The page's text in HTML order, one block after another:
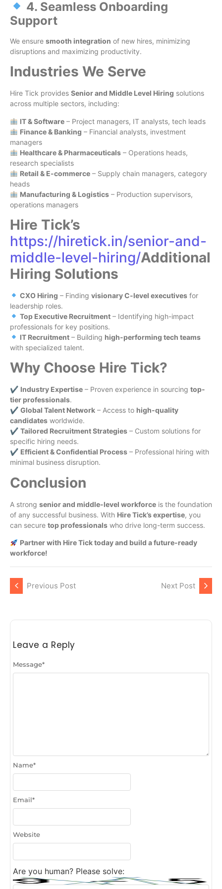
4. Seamless Onboarding
Support
We ensure smooth integration of new hires, minimizing
disruptions and maximizing productivity.
Industries We Serve
Hire Tick provides Senior and Middle Level Hiring solutions
across multiple sectors, including:
IT & Software– Project managers, IT analysts, tech leads
Finance & Banking – Financial analysts, investment
managers
Healthcare & Pharmaceuticals– Operations heads,
research specialists
Retail & E-commerce– Supply chain managers, category
heads
Manufacturing & Logistics– Production supervisors,
operations managers
Hire Tick’s
https://hiretick.in/senior-and-
middle-level-hiring/Additional
Hiring Solutions
CXO Hiring – Finding visionary C-level executivesfor
leadership roles.
Top Executive Recruitment– Identifying high-impact
professionals for key positions.
IT Recruitment– Building high-performing tech teams
with specialized talent.
Why Choose Hire Tick?
✔ Industry Expertise – Proven experience in sourcing top-
tier professionals.
✔ Global Talent Network – Access to high-quality
candidates worldwide.
✔ Tailored Recruitment Strategies – Custom solutions for
specific hiring needs.
✔ Efficient & Confidential Process – Professional hiring with
minimal business disruption.
Conclusion
A strong senior and middle-level workforce is the foundation
of any successful business. With Hire Tick’s expertise, you
can secure top professionals who drive long-term success.
Partner with Hire Tick today and build a future-ready
workforce!
Previous Post Next Post
Leave a Reply
Message*
Name*
Email*
Website
Are you human? Please solve: